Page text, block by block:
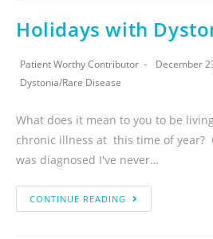
Holidays with
Patient Worthy Contributor
December
Dystonia/Rare Disease
What does it mean to you to be
chronic illness at this time of year?
was diagnosed I've never…
CONTINUE READING